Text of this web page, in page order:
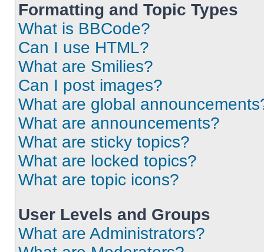
Formatting and Topic Types
What is BBCode?
Can I use HTML?
What are Smilies?
Can I post images?
What are global
What are announcements?
What are sticky topics?
What are locked topics?
What are topic icons?
User Levels and Groups
What are Administrators?